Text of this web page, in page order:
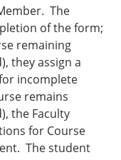
The
of the form;
remaining
they assign a
incomplete
remains
the Faculty
for Course
The student